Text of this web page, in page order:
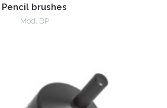
Pencil brushes
Mod. BP